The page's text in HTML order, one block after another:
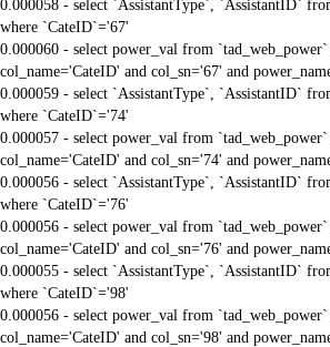
0.000058 - select `AssistantType`, `AssistantID`
where `CateID`='67'
0.000060 - select power_val from
col_name='CateID' and col_sn='67' and
0.000059 - select `AssistantType`, `AssistantID`
where `CateID`='74'
0.000057 - select power_val from
col_name='CateID' and col_sn='74' and
0.000056 - select `AssistantType`, `AssistantID`
where `CateID`='76'
0.000056 - select power_val from
col_name='CateID' and col_sn='76' and
0.000055 - select `AssistantType`, `AssistantID`
where `CateID`='98'
0.000056 - select power_val from
col_name='CateID' and col_sn='98' and